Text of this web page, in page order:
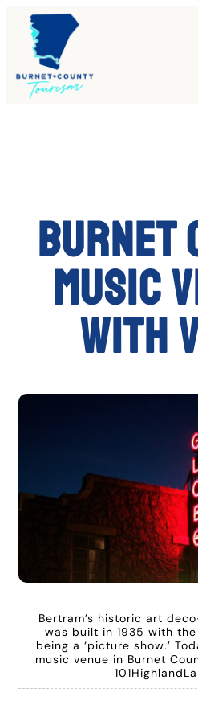
Skip
content
Burnet
music
with
Bertram’s historic art
was built in 1935 with
being a ‘picture show.’
music venue in Burnet